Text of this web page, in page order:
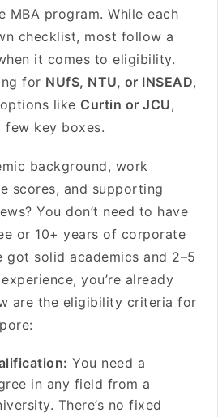
MBA program. While each
checklist, most follow a
it comes to eligibility.
for NUfS, NTU, or INSEAD,
like Curtin or JCU,
few key boxes.
background, work
scores, and supporting
You don’t need to have
or 10+ years of corporate
got solid academics and 2–5
you’re already
are the eligibility criteria for
You need a
in any field from a
There’s no fixed